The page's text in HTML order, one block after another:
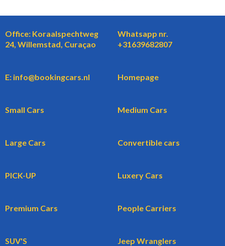
Office: Koraalspechtweg
24, Willemstad, Curaçao
Whatsapp nr.
+31639682807
E: info@bookingcars.nl Homepage
Small Cars Medium Cars
Large Cars Convertible cars
PICK-UP Luxery Cars
Premium Cars People Carriers
SUV'S Jeep Wranglers